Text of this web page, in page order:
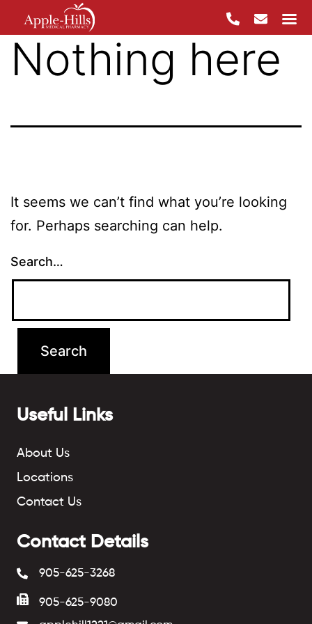
SkipNothing here
It seems we can’t find what you’re looking
for. Perhaps searching can help.
Search…
Useful Links
About Us
Locations
Contact Us
Contact Details
905-625-3268
905-625-9080